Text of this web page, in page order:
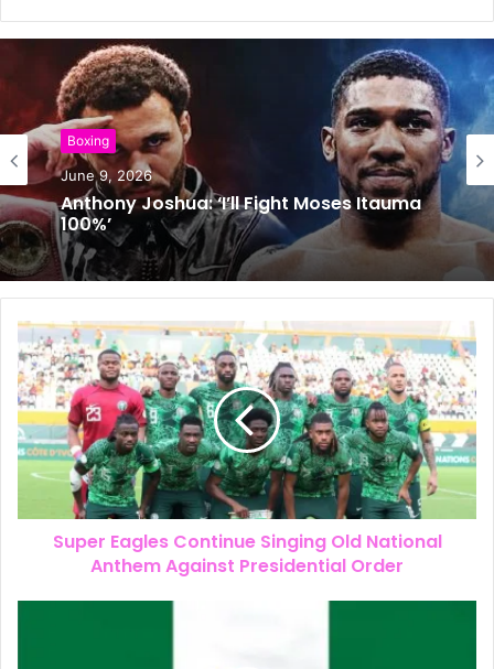
b
Boxing
June 9, 2026
Anthony Joshua: ‘I’ll Fight Moses Itauma
100%’
Boxing
May 24, 2026
Usyk Avoids Shock Defeat Against
Verhoeven
Super Eagles Continue Singing Old National
Anthem Against Presidential Order